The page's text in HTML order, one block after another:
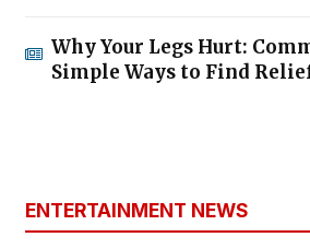
Why Your Legs Hurt:
Simple Ways to Find
ENTERTAINMENT NEWS